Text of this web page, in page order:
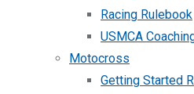
Racing Rulebook
USMCA
Motocross
Getting Started